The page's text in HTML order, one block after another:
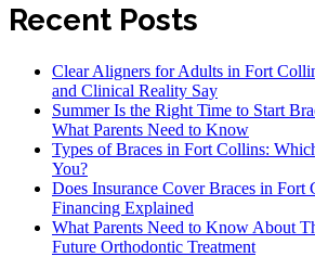
Recent Posts
Clear Aligners for Adults in Fort
and Clinical Reality Say
Summer Is the Right Time to Start
What Parents Need to Know
Types of Braces in Fort Collins:
You?
Does Insurance Cover Braces in Fort
Financing Explained
What Parents Need to Know About
Future Orthodontic Treatment